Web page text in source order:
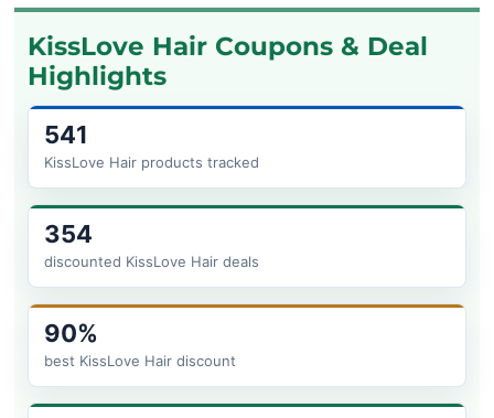
KissLove Hair Coupons & Deal
Highlights
541
KissLove Hair products tracked
354
discounted KissLove Hair deals
90%
best KissLove Hair discount